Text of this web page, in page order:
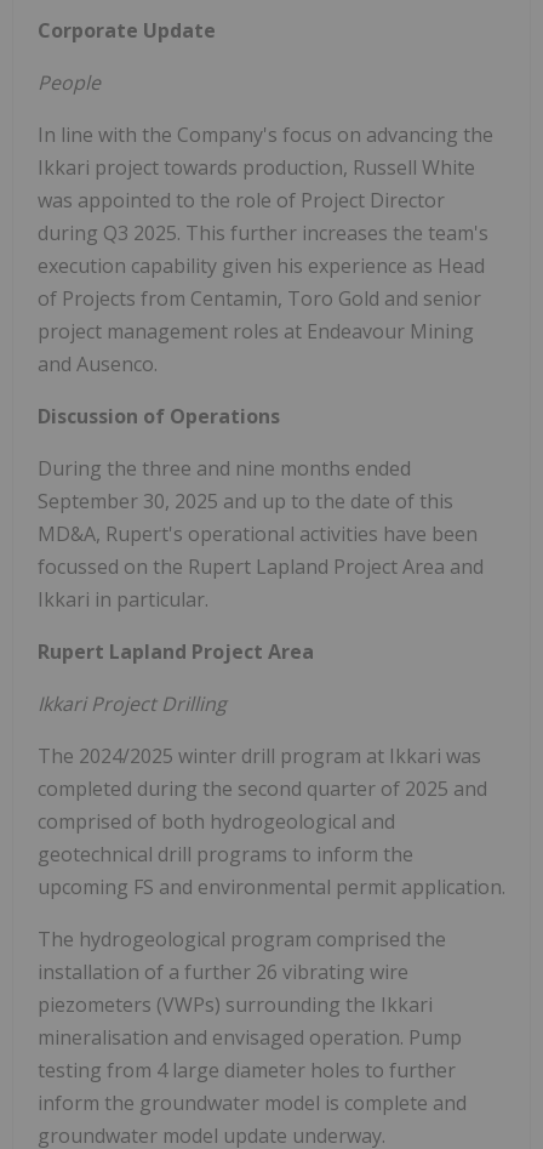
Corporate Update
People
In line with the Company's focus on advancing the
Ikkari project towards production, Russell White
was appointed to the role of Project Director
during Q3 2025. This further increases the team's
execution capability given his experience as Head
of Projects from Centamin, Toro Gold and senior
project management roles at Endeavour Mining
and Ausenco.
Discussion of Operations
During the three and nine months ended
September 30, 2025 and up to the date of this
MD&A, Rupert's operational activities have been
focussed on the Rupert Lapland Project Area and
Ikkari in particular.
Rupert Lapland Project Area
Ikkari Project Drilling
The 2024/2025 winter drill program at Ikkari was
completed during the second quarter of 2025 and
comprised of both hydrogeological and
geotechnical drill programs to inform the
upcoming FS and environmental permit application.
The hydrogeological program comprised the
installation of a further 26 vibrating wire
piezometers (VWPs) surrounding the Ikkari
mineralisation and envisaged operation. Pump
testing from 4 large diameter holes to further
inform the groundwater model is complete and
groundwater model update underway.